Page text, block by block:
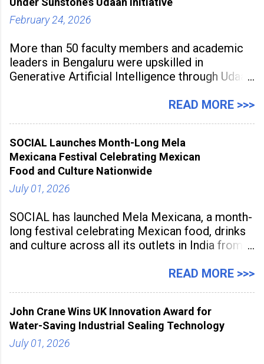
February 24, 2026
More than 50 faculty members and academic
leaders in Bengaluru were upskilled in
Generative Artificial Intelligence through Udaan,
Sunstone. The Faculty Development
aiming to equip educators with practical AI
tools to enhance classroom engagement,
streamline
READ MORE >>>
SOCIAL Launches Month-Long Mela
Mexicana Festival Celebrating Mexican
Food and Culture Nationwide
July 01, 2026
SOCIAL has launched Mela Mexicana, a month-
long festival celebrating Mexican food, drinks
and culture across all its outlets in India from
association with the Embassy of Mexico in
READ MORE >>>
John Crane Wins UK Innovation Award for
Water-Saving Industrial Sealing Technology
July 01, 2026